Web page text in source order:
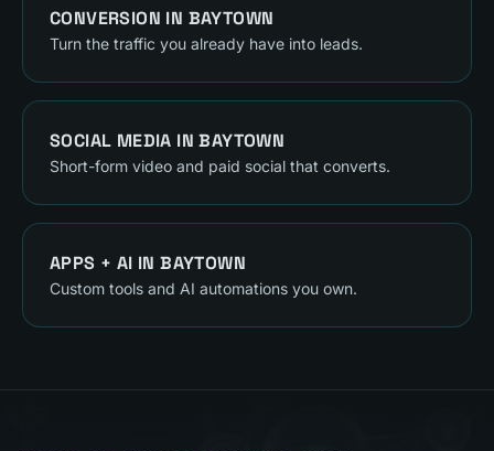
CONVERSION IN BAYTOWN
Turn the traffic you already have into leads.
SOCIAL MEDIA INBAYTOWN
Short-form video and paid social that converts.
APPS + AI INBAYTOWN
Custom tools and AI automations you own.